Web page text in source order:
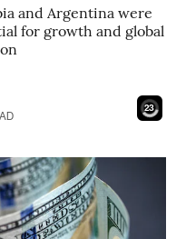
and Argentina were
for growth and global
21